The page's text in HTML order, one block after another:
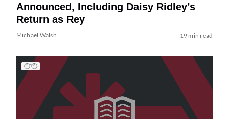
Announced, Including Daisy Ridley’s
Return as Rey
Michael Walsh 19 min read